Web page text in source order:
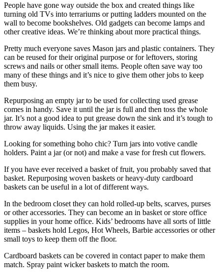
People have gone way outside the box and created things like
turning old TVs into terrariums or putting ladders mounted on the
wall to become bookshelves. Old gadgets can become lamps and
other creative ideas. We’re thinking about more practical things.
Pretty much everyone saves Mason jars and plastic containers. They
can be reused for their original purpose or for leftovers, storing
screws and nails or other small items. People often save way too
many of these things and it’s nice to give them other jobs to keep
them busy.
Repurposing an empty jar to be used for collecting used grease
comes in handy. Save it until the jar is full and then toss the whole
jar. It’s not a good idea to put grease down the sink and it’s tough to
throw away liquids. Using the jar makes it easier.
Looking for something boho chic? Turn jars into votive candle
holders. Paint a jar (or not) and make a vase for fresh cut flowers.
If you have ever received a basket of fruit, you probably saved that
basket. Repurposing woven baskets or heavy-duty cardboard
baskets can be useful in a lot of different ways.
In the bedroom closet they can hold rolled-up belts, scarves, purses
or other accessories. They can become an in basket or store office
supplies in your home office. Kids’ bedrooms have all sorts of little
items – baskets hold Legos, Hot Wheels, Barbie accessories or other
small toys to keep them off the floor.
Cardboard baskets can be covered in contact paper to make them
match. Spray paint wicker baskets to match the room.